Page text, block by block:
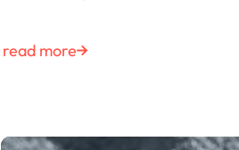
read more